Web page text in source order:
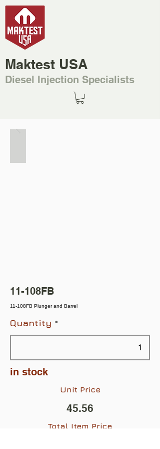
Maktest USA
Diesel Injection Specialists
11-108FB
11-108FB Plunger and Barrel
Quantity
in stock
Unit Price
45.56
Total Item Price